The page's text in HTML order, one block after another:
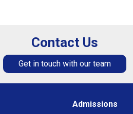
Contact Us
Get in touch with our team
Admissions